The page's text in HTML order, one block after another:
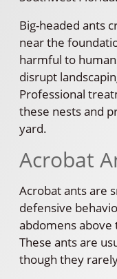
Big-headed ants
near the
harmful to
disrupt
Professional
these nests and
yard.
Acrobat
Acrobat ants are
defensive
abdomens
These ants are
though they